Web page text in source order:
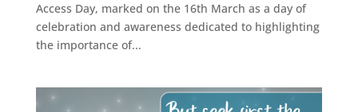
Access Day, marked on the 16th March as a day of
celebration and awareness dedicated to highlighting
the importance of...